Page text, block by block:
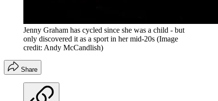
Jenny Graham has cycled since she was a child - but
only discovered it as a sport in her mid-20s (Image
credit: Andy McCandlish)
Share